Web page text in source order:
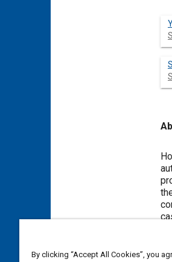
By clicking “Accept All Cookies”, you